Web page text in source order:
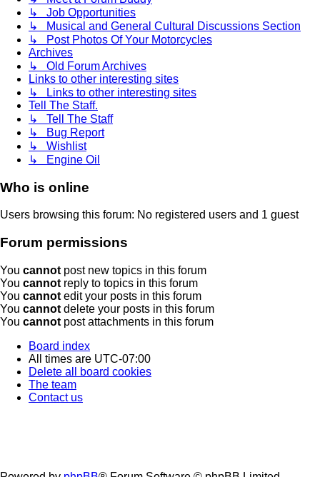
↳ Job Opportunities
↳ Musical and General Cultural Discussions Section
↳ Post Photos Of Your Motorcycles
Archives
↳ Old Forum Archives
Links to other interesting sites
↳ Links to other interesting sites
Tell The Staff.
↳ Tell The Staff
↳ Bug Report
↳ Wishlist
↳ Engine Oil
Who is online
Users browsing this forum: No registered users and 1 guest
Forum permissions
You cannot post new topics in this forum
You cannot reply to topics in this forum
You cannot edit your posts in this forum
You cannot delete your posts in this forum
You cannot post attachments in this forum
Board index
All times are UTC-07:00
Delete all board cookies
The team
Contact us